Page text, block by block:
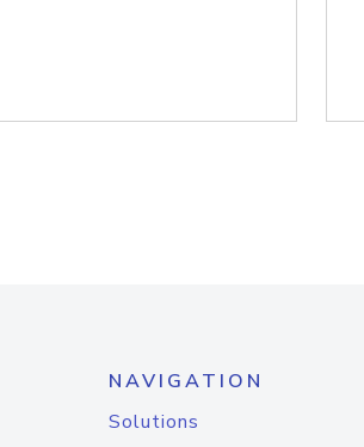
NAVIGATION
Solutions